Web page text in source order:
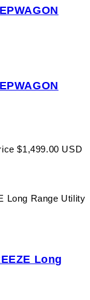
$1,499.00 USD
Long